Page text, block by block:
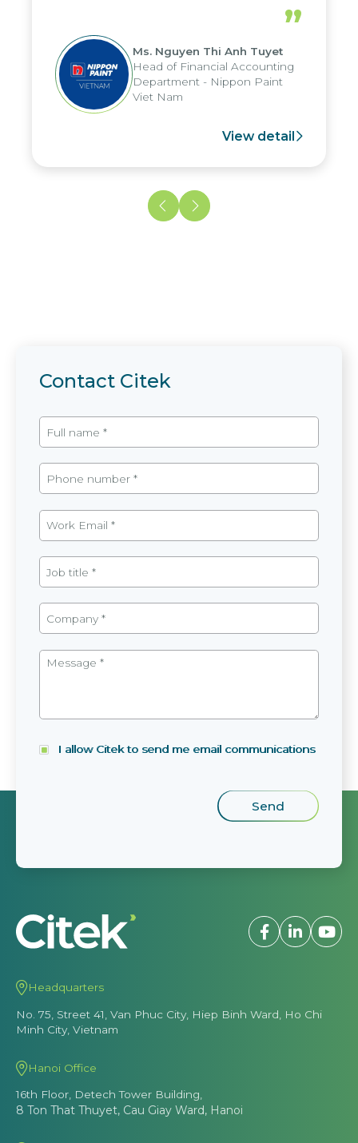
periods, and report submission were
reduced by up to seven days, enabling
us to fully leverage the strengths of
the group's analytical reporting system
and apply it across various operations
and units.
”
Ms. Nguyen Thi Anh Tuyet
Head of Financial Accounting
Department - Nippon Paint
Viet Nam
View detail
Contact Citek
I allow Citek to send me email communications
Headquarters
No. 75, Street 41, Van Phuc City, Hiep Binh Ward, Ho Chi
Minh City, Vietnam
Hanoi Office
16th Floor, Detech Tower Building,
8 Ton That Thuyet, Cau Giay Ward, Hanoi